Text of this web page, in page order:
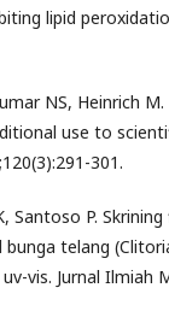
lipid
NS, Heinrich
use to
301.
Santoso P.
telang
vis. Jurnal Ilmiah